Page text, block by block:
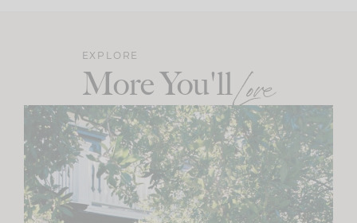
EXPLORE
More You'llLove